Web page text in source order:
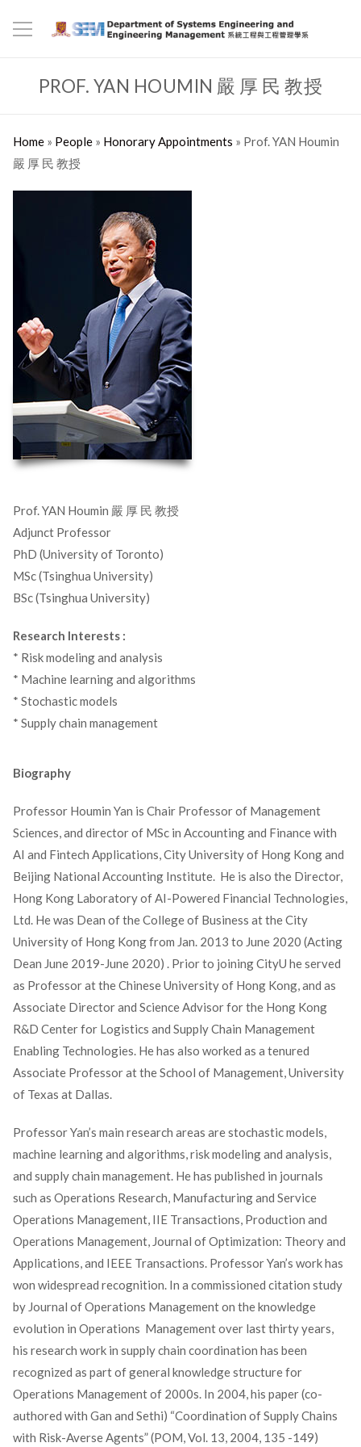
PROF. YAN HOUMIN 嚴 厚 民 教授
Home» People» Honorary Appointments » Prof. YAN Houmin
嚴 厚 民 教授
Prof. YAN Houmin 嚴 厚 民 教授
Adjunct Professor
PhD (University of Toronto)
MSc (Tsinghua University)
BSc (Tsinghua University)
Research Interests :
* Risk modeling and analysis
* Machine learning and algorithms
* Stochastic models
* Supply chain management
Biography
Professor Houmin Yan is Chair Professor of Management
Sciences, and director of MSc in Accounting and Finance with
AI and Fintech Applications, City University of Hong Kong and
Beijing National Accounting Institute. He is also the Director,
Hong Kong Laboratory of AI-Powered Financial Technologies,
Ltd. He was Dean of the College of Business at the City
University of Hong Kong from Jan. 2013 to June 2020 (Acting
Dean June 2019-June 2020) . Prior to joining CityU he served
as Professor at the Chinese University of Hong Kong, and as
Associate Director and Science Advisor for the Hong Kong
R&D Center for Logistics and Supply Chain Management
Enabling Technologies. He has also worked as a tenured
Associate Professor at the School of Management, University
of Texas at Dallas.
Professor Yan’s main research areas are stochastic models,
machine learning and algorithms, risk modeling and analysis,
and supply chain management. He has published in journals
such as Operations Research, Manufacturing and Service
Operations Management, IIE Transactions, Production and
Operations Management, Journal of Optimization: Theory and
Applications, and IEEE Transactions. Professor Yan’s work has
won widespread recognition. In a commissioned citation study
by Journal of Operations Management on the knowledge
evolution in Operations Management over last thirty years,
his research work in supply chain coordination has been
recognized as part of general knowledge structure for
Operations Management of 2000s. In 2004, his paper (co-
authored with Gan and Sethi) “Coordination of Supply Chains
with Risk-Averse Agents” (POM, Vol. 13, 2004, 135 -149)